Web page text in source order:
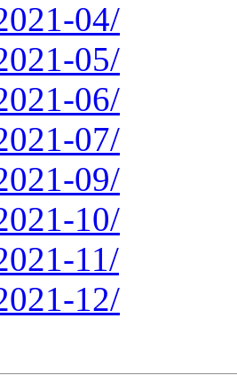
04/
05/
06/
07/
09/
10/
11/
12/